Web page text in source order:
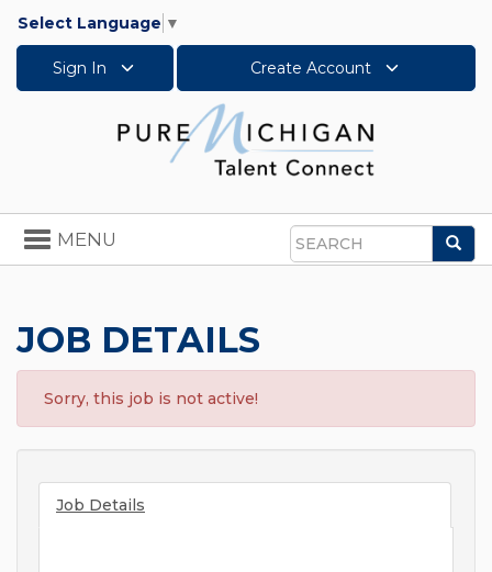
Select Language ▼
Sign In Create Account
Search
Toggle
navigation
MENU
JOB DETAILS
Sorry, this job is not active!
Job Details